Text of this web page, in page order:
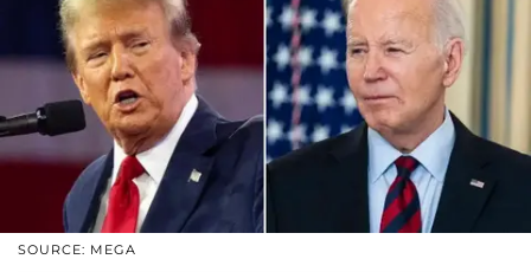
SOURCE: MEGA